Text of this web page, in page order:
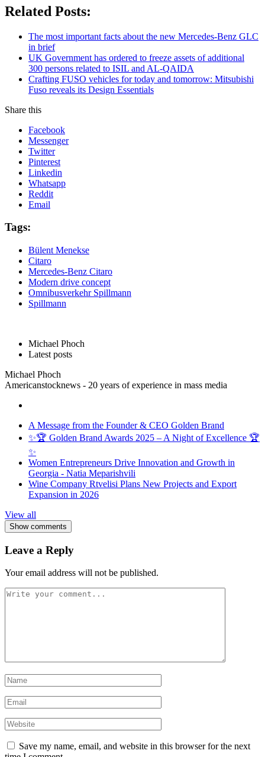
Related Posts:
The most important facts about the new Mercedes-Benz GLC
in brief
UK Government has ordered to freeze assets of additional
300 persons related to ISIL and AL-QAIDA
Crafting FUSO vehicles for today and tomorrow: Mitsubishi
Fuso reveals its Design Essentials
Share this
Facebook
Messenger
Twitter
Pinterest
Linkedin
Whatsapp
Reddit
Email
Tags:
Bülent Menekse
Citaro
Mercedes-Benz Citaro
Modern drive concept
Omnibusverkehr Spillmann
Spillmann
Michael Phoch
Latest posts
Michael Phoch
Americanstocknews - 20 years of experience in mass media
A Message from the Founder & CEO Golden Brand
✨🏆 Golden Brand Awards 2025 – A Night of Excellence 🏆
✨
Women Entrepreneurs Drive Innovation and Growth in
Georgia - Natia Meparishvili
Wine Company Rtvelisi Plans New Projects and Export
Expansion in 2026
View all
Show comments
Leave a Reply
Your email address will not be published.
Save my name, email, and website in this browser for the next